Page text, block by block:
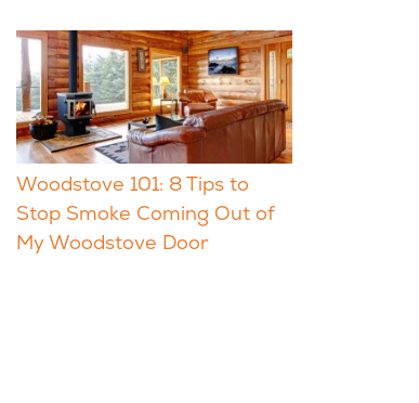
Woodstove 101: 8 Tips to
Stop Smoke Coming Out of
My Woodstove Door